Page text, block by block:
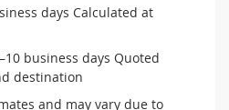
days Calculated at
business days Quoted
destination
and may vary due to